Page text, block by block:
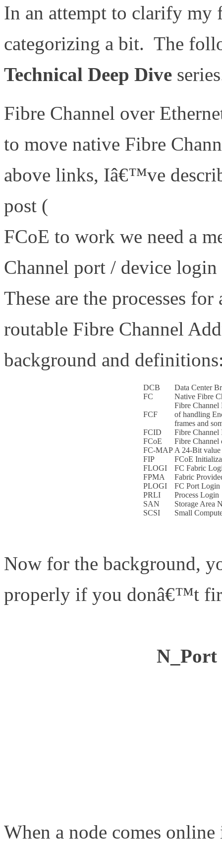
In an attempt to clarify my
categorizing a bit. The
Technical Deep Dive
Fibre Channel over
to move native Fibre
above links, Iâ€™ve
post (
FCoE to work we need a
Channel port / device
These are the processes
routable Fibre Channel
background and
DCB
Data Center
FC
Native Fibre
FCF
Fibre Channel
of handling
frames and
FCID
Fibre Channel
FCoE
Fibre Channel
FC-MAP A 24-Bit
FIP
FCoE
FLOGI
FC Fabric
FPMA
Fabric
PLOGI
FC Port Login
PRLI
Process Login
SAN
Storage Area
SCSI
Small
Now for the background,
properly if you donâ€™t
When a node comes